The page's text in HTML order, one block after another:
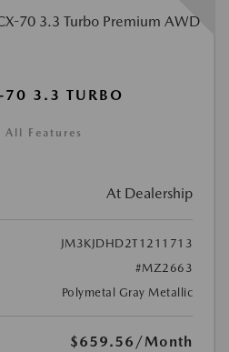
3.3 TURBO
All Features
At Dealership
JM3KJDHD2T1211713
#MZ2663
Polymetal Gray Metallic
$659.56 /Month